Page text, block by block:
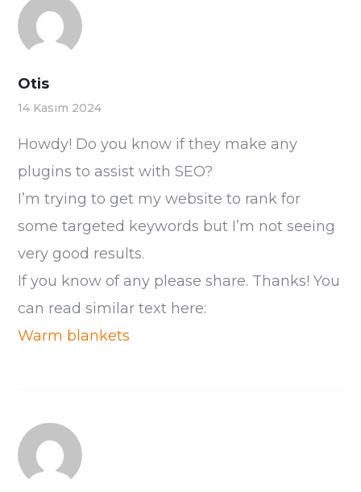
Otis
14 Kasım 2024
Howdy! Do you know if they make any
plugins to assist with SEO?
I’m trying to get my website to rank for
some targeted keywords but I’m not seeing
very good results.
If you know of any please share. Thanks! You
can read similar text here:
Warm blankets